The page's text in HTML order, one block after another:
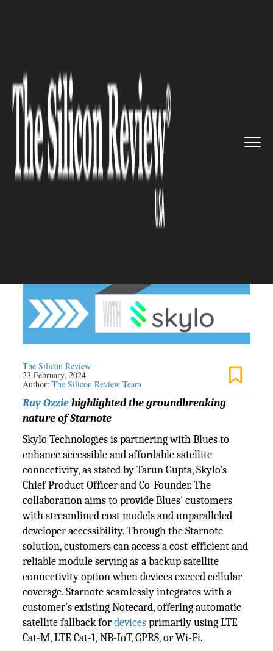
with Skylo Tec...
Blues partnered with Skylo
Technologies to unveil
Revolutionary Satellite Data
The Silicon Review
23 February, 2024
Author:The Silicon Review Team
Ray Ozziehighlighted the groundbreaking
nature of Starnote
Skylo Technologies is partnering with Blues to
enhance accessible and affordable satellite
connectivity, as stated by Tarun Gupta, Skylo's
Chief Product Officer and Co-Founder. The
collaboration aims to provide Blues' customers
with streamlined cost models and unparalleled
developer accessibility. Through the Starnote
solution, customers can access a cost-efficient and
reliable module serving as a backup satellite
connectivity option when devices exceed cellular
coverage. Starnote seamlessly integrates with a
customer's existing Notecard, offering automatic
satellite fallback fordevicesprimarily using LTE
Cat-M, LTE Cat-1, NB-IoT, GPRS, or Wi-Fi.